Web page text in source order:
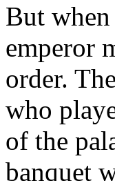
But when
emperor
order.
who
of the
banquet